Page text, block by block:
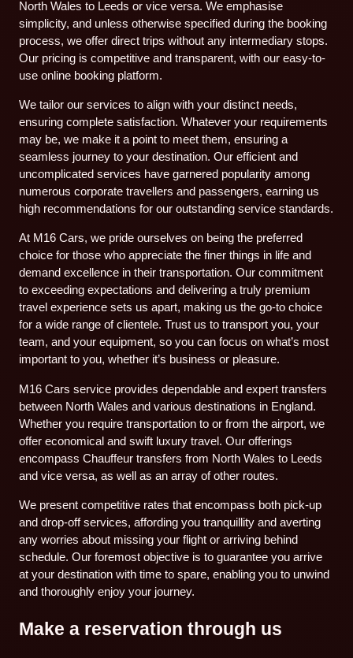
North Wales to Leeds or vice versa. We emphasise
simplicity, and unless otherwise specified during the booking
process, we offer direct trips without any intermediary stops.
Our pricing is competitive and transparent, with our easy-to-
use online booking platform.
We tailor our services to align with your distinct needs,
ensuring complete satisfaction. Whatever your requirements
may be, we make it a point to meet them, ensuring a
seamless journey to your destination. Our efficient and
uncomplicated services have garnered popularity among
numerous corporate travellers and passengers, earning us
high recommendations for our outstanding service standards.
At M16 Cars, we pride ourselves on being the preferred
choice for those who appreciate the finer things in life and
demand excellence in their transportation. Our commitment
to exceeding expectations and delivering a truly premium
travel experience sets us apart, making us the go-to choice
for a wide range of clientele. Trust us to transport you, your
team, and your equipment, so you can focus on what’s most
important to you, whether it’s business or pleasure.
M16 Cars service provides dependable and expert transfers
between North Wales and various destinations in England.
Whether you require transportation to or from the airport, we
offer economical and swift luxury travel. Our offerings
encompass Chauffeur transfers from North Wales to Leeds
and vice versa, as well as an array of other routes.
We present competitive rates that encompass both pick-up
and drop-off services, affording you tranquillity and averting
any worries about missing your flight or arriving behind
schedule. Our foremost objective is to guarantee you arrive
at your destination with time to spare, enabling you to unwind
and thoroughly enjoy your journey.
Make a reservation through us